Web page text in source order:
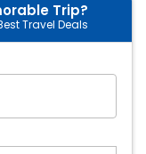
Trip?
Travel Deals